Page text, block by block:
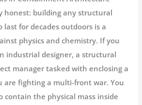
honest: building any structural
for decades outdoors is a
physics and chemistry. If you
industrial designer, a structural
manager tasked with enclosing a
are fighting a multi-front war. You
contain the physical mass inside